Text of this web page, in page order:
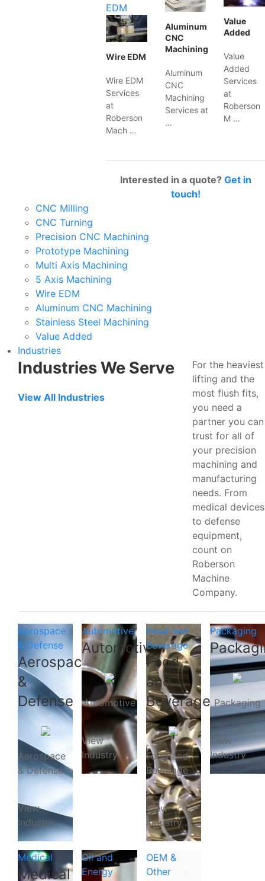
EDM
Wire EDM
Wire EDM
Services
at
Roberson
Mach …
Aluminum
CNC
Machining
Aluminum
CNC
Machining
Services at
…
Value
Added
Value
Added
Services
at
Roberson
M …
Interested in a quote? Get in
touch!
CNC Milling
CNC Turning
Precision CNC Machining
Prototype Machining
Multi Axis Machining
5 Axis Machining
Wire EDM
Aluminum CNC Machining
Stainless Steel Machining
Value Added
Industries
Industries We Serve
View All Industries
For the heaviest
lifting and the
most flush fits,
you need a
partner you can
trust for all of
your precision
machining and
manufacturing
needs. From
medical devices
to defense
equipment,
count on
Roberson
Machine
Company.
Aerospace
& Defense
Aerospace
&
Defense
Aerospace
& Defense
View
Industry
Automotive
Automotive
Automotive
View
Industry
Food and
Beverage
Food
and
Beverage
Food and
Beverage
View
Industry
Packaging
Packaging
View
Industry
Medical
Medical
Oil and
Energy
OEM &
Other